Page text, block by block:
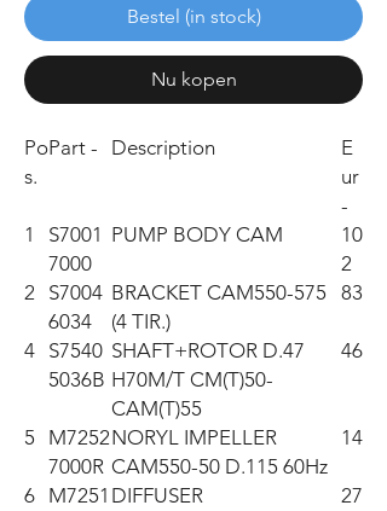
Bestel (in stock)
Nu kopen
Po
s.
Part - Description
E
ur
-
1
S7001
7000
PUMP BODY CAM
10
2
2 S7004
6034
BRACKET CAM550-575
(4 TIR.)
83
4 S7540
5036B
SHAFT+ROTOR D.47
H70M/T CM(T)50-
CAM(T)55
46
5
M7252
7000R
NORYL IMPELLER
CAM550-50 D.115 60Hz
14
6 M7251 DIFFUSER
27